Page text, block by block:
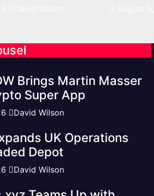
Brings Martin Masser
Super App
David Wilson
UK Operations
Depot
David Wilson